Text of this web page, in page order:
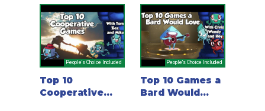
People's Choice Included
Top 10
Cooperative
People's Choice Included
Top 10 Games a
Bard Would